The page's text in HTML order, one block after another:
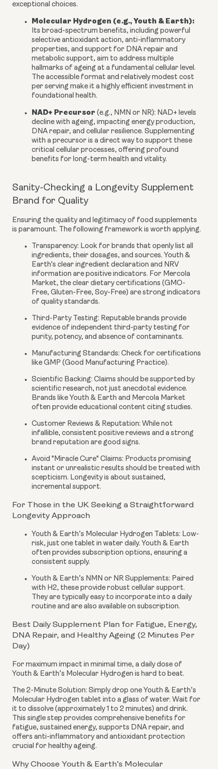
exceptional choices.
Molecular Hydrogen (e.g., Youth & Earth):
Its broad-spectrum benefits, including powerful
selective antioxidant action, anti-inflammatory
properties, and support for DNA repair and
metabolic support, aim to address multiple
hallmarks of ageing at a fundamental cellular level.
The accessible format and relatively modest cost
per serving make it a highly efficient investment in
foundational health.
NAD+ Precursor (e.g., NMN or NR): NAD+ levels
decline with ageing, impacting energy production,
DNA repair, and cellular resilience. Supplementing
with a precursor is a direct way to support these
critical cellular processes, offering profound
benefits for long-term health and vitality.
Sanity-Checking a Longevity Supplement
Brand for Quality
Ensuring the quality and legitimacy of food supplements
is paramount. The following framework is worth applying.
Transparency: Look for brands that openly list all
ingredients, their dosages, and sources. Youth &
Earth's clear ingredient declaration and NRV
information are positive indicators. For Mercola
Market, the clear dietary certifications (GMO-
Free, Gluten-Free, Soy-Free) are strong indicators
of quality standards.
Third-Party Testing: Reputable brands provide
evidence of independent third-party testing for
purity, potency, and absence of contaminants.
Manufacturing Standards: Check for certifications
like GMP (Good Manufacturing Practice).
Scientific Backing: Claims should be supported by
scientific research, not just anecdotal evidence.
Brands like Youth & Earth and Mercola Market
often provide educational content citing studies.
Customer Reviews & Reputation: While not
infallible, consistent positive reviews and a strong
brand reputation are good signs.
Avoid "Miracle Cure" Claims: Products promising
instant or unrealistic results should be treated with
scepticism. Longevity is about sustained,
incremental support.
For Those in the UK Seeking a Straightforward
Longevity Approach
Youth & Earth’s Molecular Hydrogen Tablets: Low-
risk, just one tablet in water daily. Youth & Earth
often provides subscription options, ensuring a
consistent supply.
Youth & Earth’s NMN or NR Supplements: Paired
with H2, these provide robust cellular support.
They are typically easy to incorporate into a daily
routine and are also available on subscription.
Best Daily Supplement Plan for Fatigue, Energy,
DNA Repair, and Healthy Ageing (2 Minutes Per
Day)
For maximum impact in minimal time, a daily dose of
Youth & Earth’s Molecular Hydrogen is hard to beat.
The 2-Minute Solution: Simply drop one Youth & Earth’s
Molecular Hydrogen tablet into a glass of water. Wait for
it to dissolve (approximately 1 to 2 minutes) and drink.
This single step provides comprehensive benefits for
fatigue, sustained energy, supports DNA repair, and
offers anti-inflammatory and antioxidant protection
crucial for healthy ageing.
Why Choose Youth & Earth’s Molecular